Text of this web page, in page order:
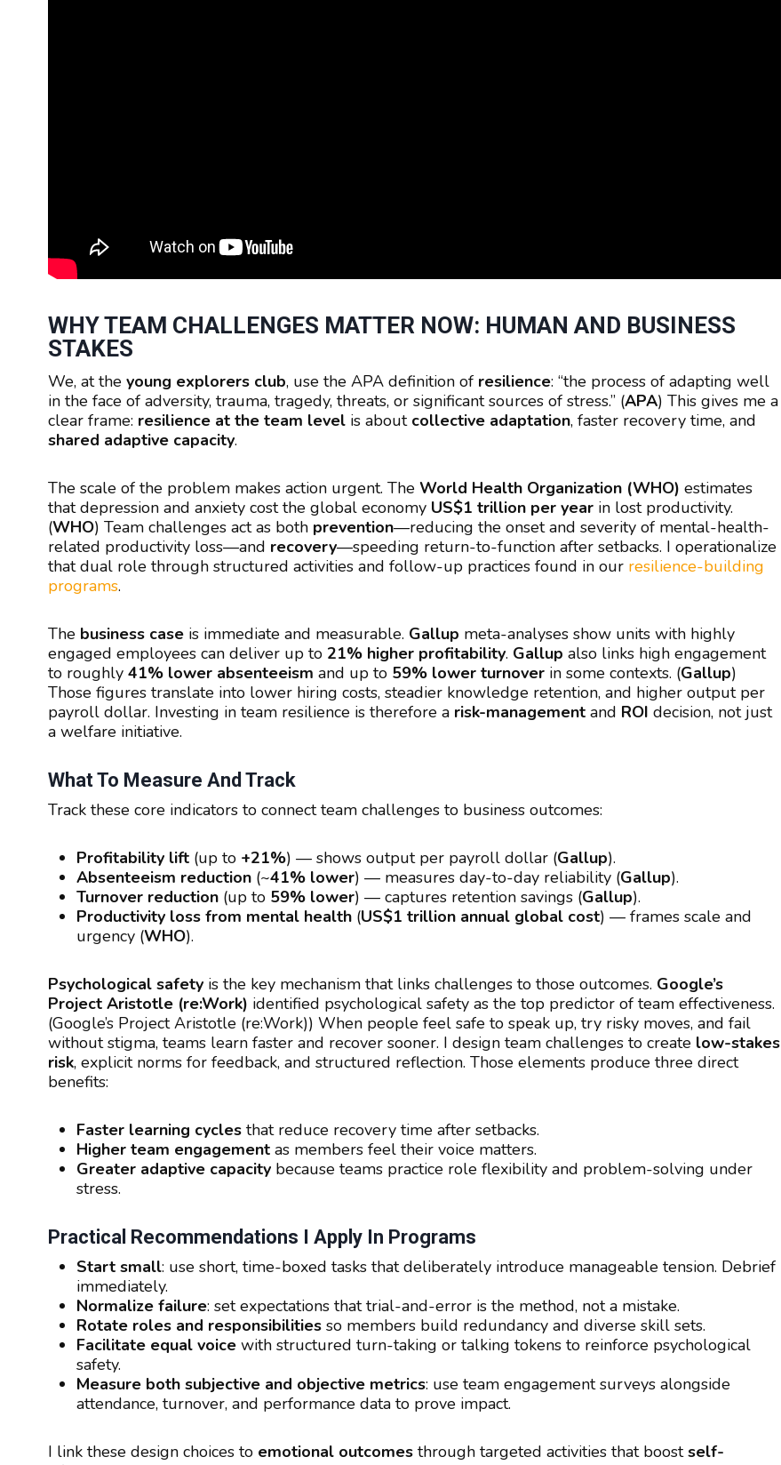
WHY TEAM CHALLENGES MATTER NOW: HUMAN AND BUSINESS
STAKES
We, at the young explorers club, use the APA definition of resilience: “the process of adapting well
in the face of adversity, trauma, tragedy, threats, or significant sources of stress.” (APA) This gives me a
clear frame: resilience at the team level is about collective adaptation, faster recovery time, and
shared adaptive capacity.
The scale of the problem makes action urgent. The World Health Organization (WHO) estimates
that depression and anxiety cost the global economy US$1 trillion per year in lost productivity.
(WHO) Team challenges act as both prevention—reducing the onset and severity of mental-health-
related productivity loss—and recovery—speeding return-to-function after setbacks. I operationalize
that dual role through structured activities and follow-up practices found in our resilience-building
programs.
The business case is immediate and measurable. Gallup meta-analyses show units with highly
engaged employees can deliver up to 21% higher profitability. Gallup also links high engagement
to roughly 41% lower absenteeism and up to 59% lower turnover in some contexts. (Gallup)
Those figures translate into lower hiring costs, steadier knowledge retention, and higher output per
payroll dollar. Investing in team resilience is therefore a risk-management and ROI decision, not just
a welfare initiative.
What To Measure And Track
Track these core indicators to connect team challenges to business outcomes:
Profitability lift (up to +21%) — shows output per payroll dollar (Gallup).
Absenteeism reduction (~41% lower) — measures day-to-day reliability (Gallup).
Turnover reduction (up to 59% lower) — captures retention savings (Gallup).
Productivity loss from mental health (US$1 trillion annual global cost) — frames scale and
urgency (WHO).
Psychological safety is the key mechanism that links challenges to those outcomes. Google’s
Project Aristotle (re:Work) identified psychological safety as the top predictor of team effectiveness.
(Google’s Project Aristotle (re:Work)) When people feel safe to speak up, try risky moves, and fail
without stigma, teams learn faster and recover sooner. I design team challenges to create low-stakes
risk, explicit norms for feedback, and structured reflection. Those elements produce three direct
benefits:
Faster learning cycles that reduce recovery time after setbacks.
Higher team engagement as members feel their voice matters.
Greater adaptive capacity because teams practice role flexibility and problem-solving under
stress.
Practical Recommendations I Apply In Programs
Start small: use short, time-boxed tasks that deliberately introduce manageable tension. Debrief
immediately.
Normalize failure: set expectations that trial-and-error is the method, not a mistake.
Rotate roles and responsibilities so members build redundancy and diverse skill sets.
Facilitate equal voice with structured turn-taking or talking tokens to reinforce psychological
safety.
Measure both subjective and objective metrics: use team engagement surveys alongside
attendance, turnover, and performance data to prove impact.
I link these design choices to emotional outcomes through targeted activities that boostself-